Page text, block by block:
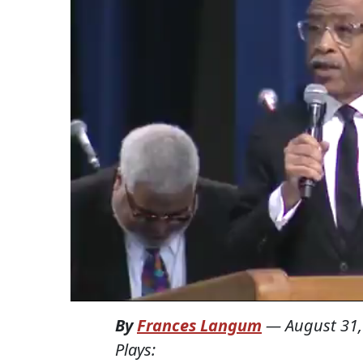
ByFrances Langum —August
Plays: